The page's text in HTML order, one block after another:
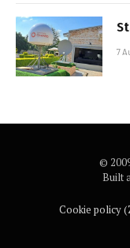
7
©
Built
Cookie policy